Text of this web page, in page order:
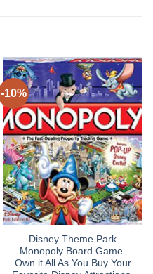
-10%
Disney Theme Park
Monopoly Board Game.
Own it All As You Buy Your